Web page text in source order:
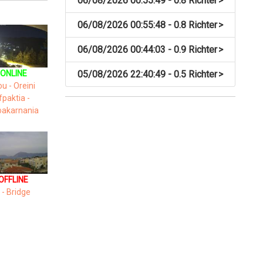
ONLINE
- Oreini
-
- Bridge
>
06/08/2026 00:55:48 - 0.8 Richter
>
06/08/2026 00:44:03 - 0.9 Richter
>
05/08/2026 22:40:49 - 0.5 Richter